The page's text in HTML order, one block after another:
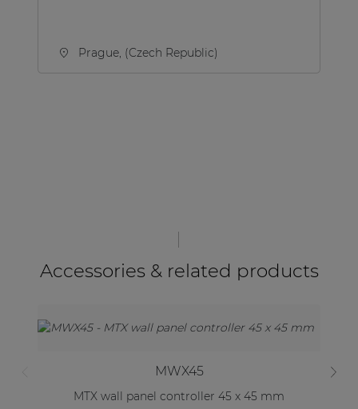
Prague, (Czech Republic)
Accessories & related products
MWX45
MTX wall panel controller 45 x 45 mm